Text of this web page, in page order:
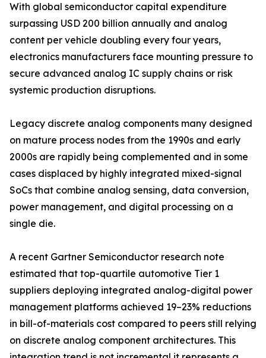
With global semiconductor capital expenditure
surpassing USD 200 billion annually and analog
content per vehicle doubling every four years,
electronics manufacturers face mounting pressure to
secure advanced analog IC supply chains or risk
systemic production disruptions.
Legacy discrete analog components many designed
on mature process nodes from the 1990s and early
2000s are rapidly being complemented and in some
cases displaced by highly integrated mixed-signal
SoCs that combine analog sensing, data conversion,
power management, and digital processing on a
single die.
A recent Gartner Semiconductor research note
estimated that top-quartile automotive Tier 1
suppliers deploying integrated analog-digital power
management platforms achieved 19–23% reductions
in bill-of-materials cost compared to peers still relying
on discrete analog component architectures. This